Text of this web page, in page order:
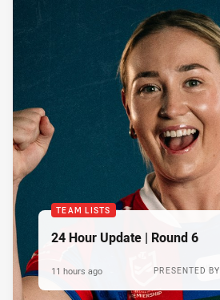
TEAM LISTS
24 Hour Update | Round 6
PRESENTED BY
11 hours ago